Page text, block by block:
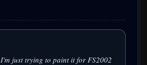
just trying to paint it for FS2002